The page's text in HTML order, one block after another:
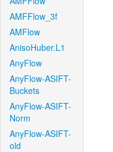
AMFFlow_3f
AMFlow
AnisoHuber.L1
AnyFlow
AnyFlow-ASIFT-
Buckets
AnyFlow-ASIFT-
Norm
AnyFlow-ASIFT-
old